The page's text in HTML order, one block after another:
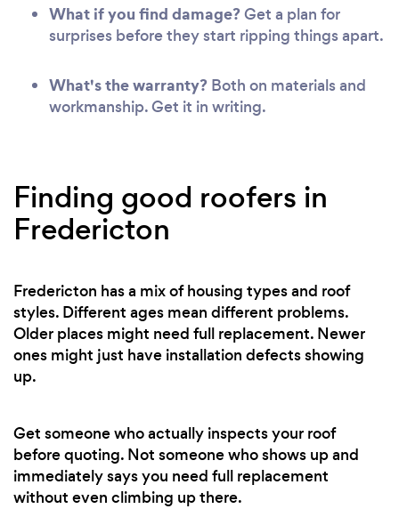
What if you find damage?Get a plan for
surprises before they start ripping things apart.
What's the warranty? Both on materials and
workmanship. Get it in writing.
Finding good roofers in
Fredericton
Fredericton has a mix of housing types and roof
styles. Different ages mean different problems.
Older places might need full replacement. Newer
ones might just have installation defects showing
up.
Get someone who actually inspects your roof
before quoting. Not someone who shows up and
immediately says you need full replacement
without even climbing up there.